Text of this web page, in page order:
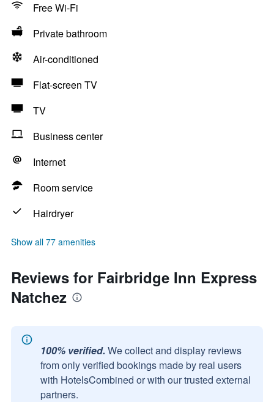
Free Wi-Fi
Private bathroom
Air-conditioned
Flat-screen TV
TV
Business center
Internet
Room service
Hairdryer
Show all 77 amenities
Reviews for Fairbridge Inn Express
Natchez
100% verified. We collect and display reviews
from only verified bookings made by real users
with HotelsCombined or with our trusted external
partners.